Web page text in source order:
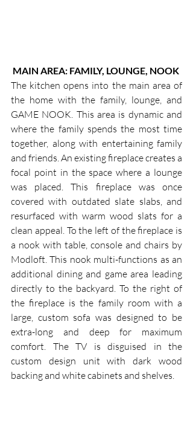
MAIN AREA: FAMILY, LOUNGE, NOOK
The kitchen opens into the main area of
the home with the family, lounge, and
GAME NOOK. This area is dynamic and
where the family spends the most time
together, along with entertaining family
and friends. An existing fireplace creates a
focal point in the space where a lounge
was placed. This fireplace was once
covered with outdated slate slabs, and
resurfaced with warm wood slats for a
clean appeal. To the left of the fireplace is
a nook with table, console and chairs by
Modloft. This nook multi-functions as an
additional dining and game area leading
directly to the backyard. To the right of
the fireplace is the family room with a
large, custom sofa was designed to be
extra-long and deep for maximum
comfort. The TV is disguised in the
custom design unit with dark wood
backing and white cabinets and shelves.